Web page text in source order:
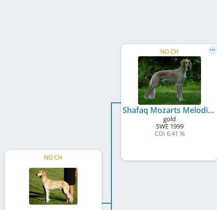
NO CH
NO CH
Shafaq Mozarts Melodie
gold
SWE1999
COI 6.41 %